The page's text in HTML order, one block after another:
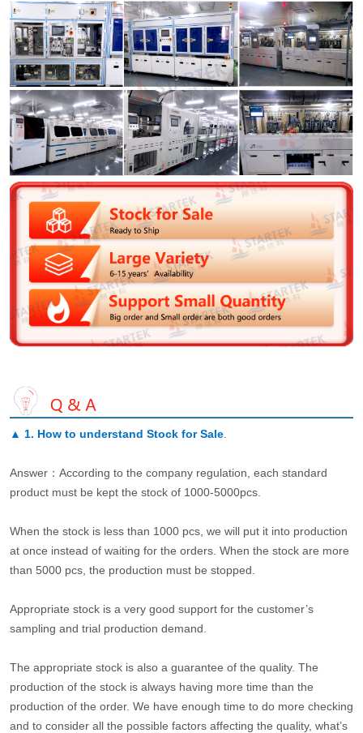
▲ 1. How to understand Stock for Sale.
Answer：According to the company regulation, each standard
product must be kept the stock of 1000-5000pcs.
When the stock is less than 1000 pcs, we will put it into production
at once instead of waiting for the orders. When the stock are more
than 5000 pcs, the production must be stopped.
Appropriate stock is a very good support for the customer’s
sampling and trial production demand.
The appropriate stock is also a guarantee of the quality. The
production of the stock is always having more time than the
production of the order. We have enough time to do more checking
and to consider all the possible factors affecting the quality, what’s